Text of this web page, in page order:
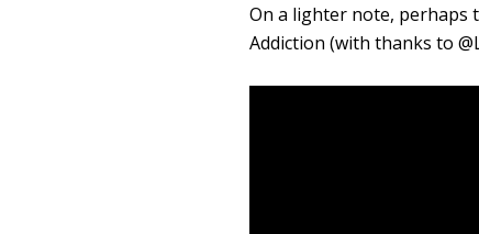
On a lighter note, perhaps
Addiction (with thanks to